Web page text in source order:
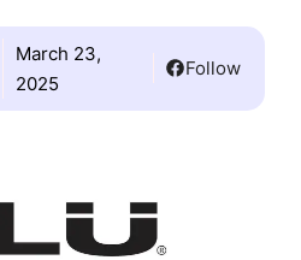
March 23,
2025
Follow